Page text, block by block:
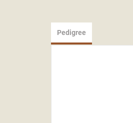
Pedigree